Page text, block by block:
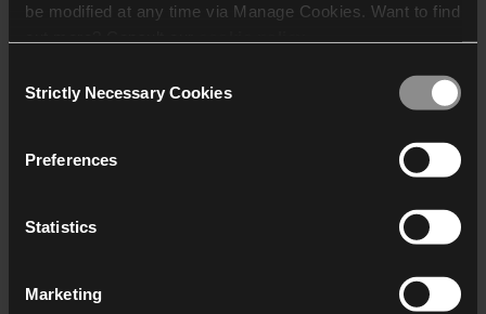
be modified at any time via Manage Cookies. Want to find
who may receive and
Selection
Strictly Necessary Cookies
Preferences
Statistics
Marketing